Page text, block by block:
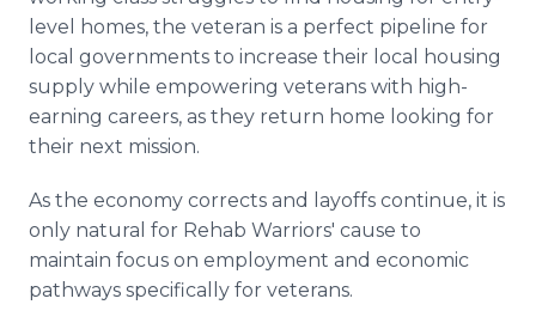
level homes, the veteran is a perfect pipeline for
local governments to increase their local housing
supply while empowering veterans with high-
earning careers, as they return home looking for
their next mission.
As the economy corrects and layoffs continue, it is
only natural for Rehab Warriors' cause to
maintain focus on employment and economic
pathways specifically for veterans.